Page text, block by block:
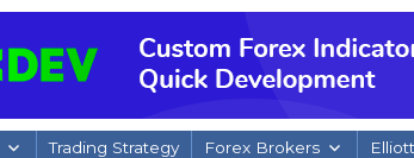
Trading Strategy Forex Brokers